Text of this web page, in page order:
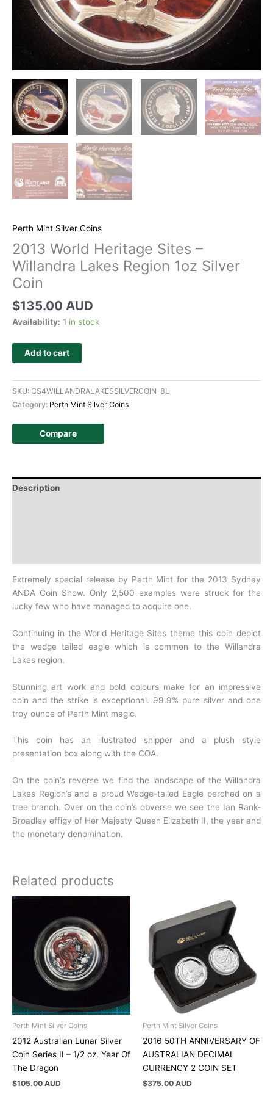
Perth Mint Silver Coins
2013 World Heritage Sites –
Willandra Lakes Region 1oz Silver
Coin
$135.00 AUD
Availability: 1 in stock
Add to cart
SKU: CS4WILLANDRALAKESSILVERCOIN-8L
Category: Perth Mint Silver Coins
Compare
Description
Extremely special release by Perth Mint for the 2013 Sydney
ANDA Coin Show. Only 2,500 examples were struck for the
lucky few who have managed to acquire one.
Continuing in the World Heritage Sites theme this coin depict
the wedge tailed eagle which is common to the Willandra
Lakes region.
Stunning art work and bold colours make for an impressive
coin and the strike is exceptional. 99.9% pure silver and one
troy ounce of Perth Mint magic.
This coin has an illustrated shipper and a plush style
presentation box along with the COA.
On the coin’s reverse we find the landscape of the Willandra
Lakes Region’s and a proud Wedge-tailed Eagle perched on a
tree branch. Over on the coin’s obverse we see the Ian Rank-
Broadley effigy of Her Majesty Queen Elizabeth II, the year and
the monetary denomination.
Related products
Perth Mint Silver Coins
2012 Australian Lunar Silver
Coin Series II – 1/2 oz. Year Of
The Dragon
$105.00 AUD
Perth Mint Silver Coins
2016 50TH ANNIVERSARY OF
AUSTRALIAN DECIMAL
CURRENCY 2 COIN SET
$375.00 AUD